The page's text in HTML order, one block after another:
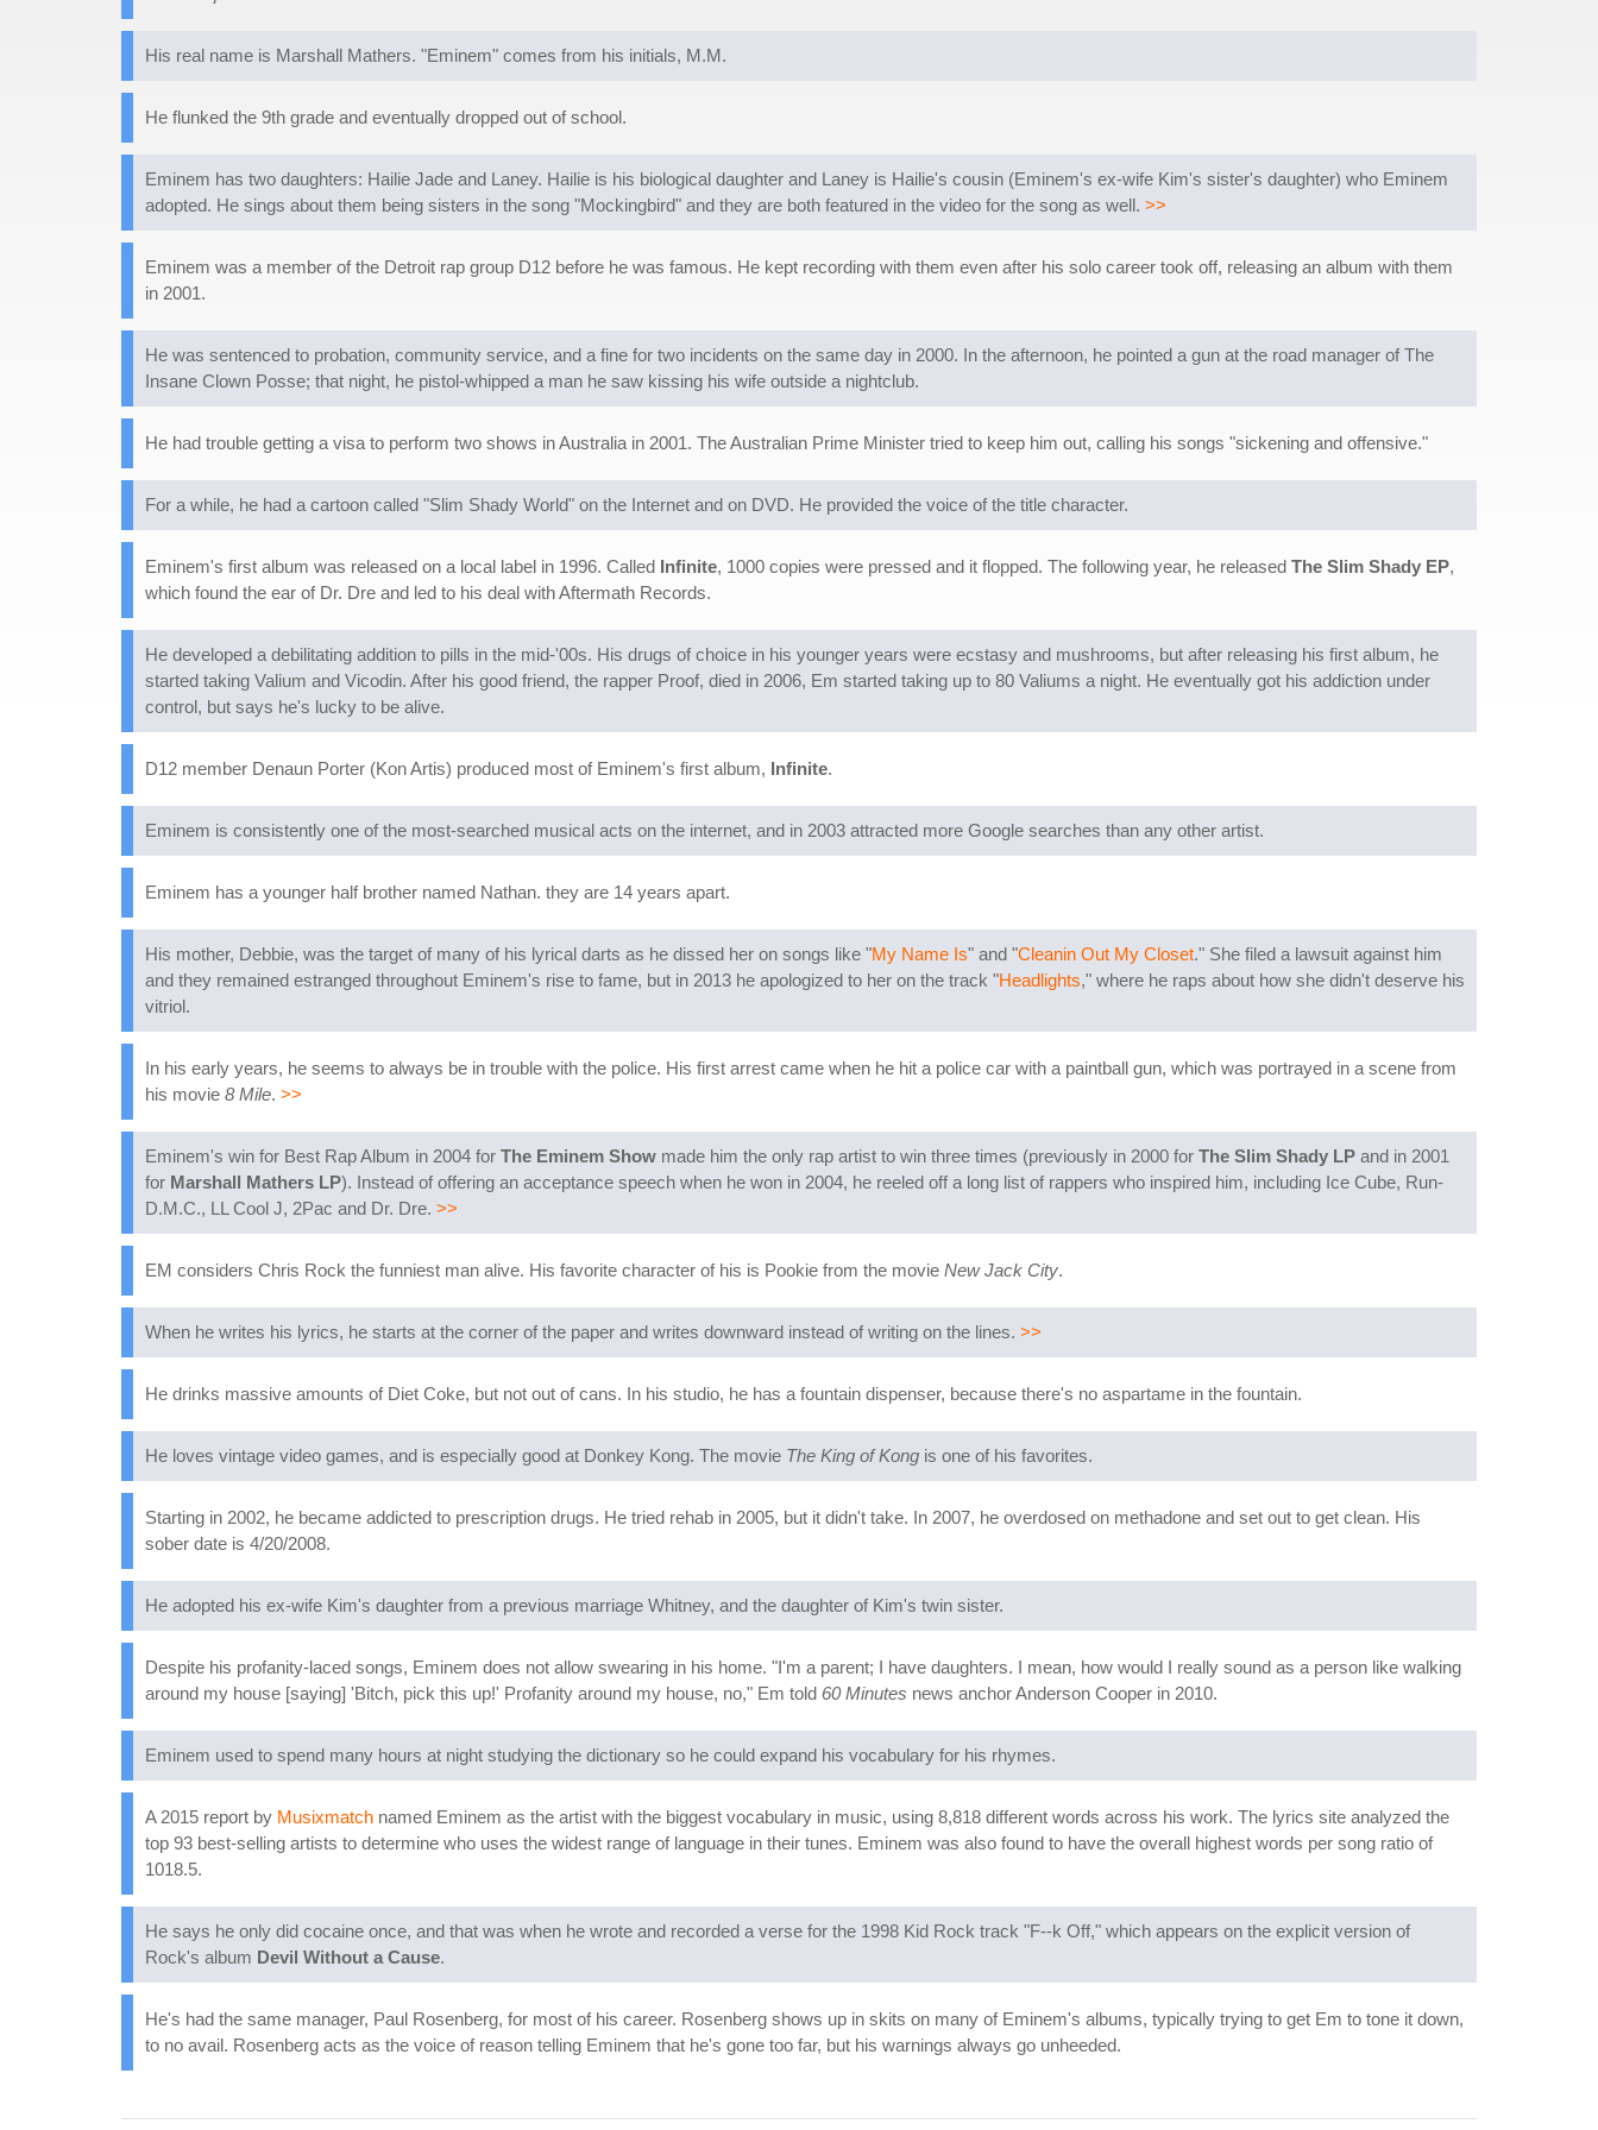
His real name is Marshall Mathers. "Eminem" comes from his initials, M.M.
He flunked the 9th grade and eventually dropped out of school.
Eminem has two daughters: Hailie Jade and Laney. Hailie is his biological daughter and Laney is Hailie's cousin (Eminem's ex-wife Kim's sister's daughter) who Eminem
adopted. He sings about them being sisters in the song "Mockingbird" and they are both featured in the video for the song as well. >>
Eminem was a member of the Detroit rap group D12 before he was famous. He kept recording with them even after his solo career took off, releasing an album with them
in 2001.
He was sentenced to probation, community service, and a fine for two incidents on the same day in 2000. In the afternoon, he pointed a gun at the road manager of The
Insane Clown Posse; that night, he pistol-whipped a man he saw kissing his wife outside a nightclub.
He had trouble getting a visa to perform two shows in Australia in 2001. The Australian Prime Minister tried to keep him out, calling his songs "sickening and offensive."
For a while, he had a cartoon called "Slim Shady World" on the Internet and on DVD. He provided the voice of the title character.
Eminem's first album was released on a local label in 1996. Called Infinite, 1000 copies were pressed and it flopped. The following year, he released The Slim Shady EP,
which found the ear of Dr. Dre and led to his deal with Aftermath Records.
He developed a debilitating addition to pills in the mid-'00s. His drugs of choice in his younger years were ecstasy and mushrooms, but after releasing his first album, he
started taking Valium and Vicodin. After his good friend, the rapper Proof, died in 2006, Em started taking up to 80 Valiums a night. He eventually got his addiction under
control, but says he's lucky to be alive.
D12 member Denaun Porter (Kon Artis) produced most of Eminem's first album, Infinite.
Eminem is consistently one of the most-searched musical acts on the internet, and in 2003 attracted more Google searches than any other artist.
Eminem has a younger half brother named Nathan. they are 14 years apart.
His mother, Debbie, was the target of many of his lyrical darts as he dissed her on songs like "My Name Is" and "Cleanin Out My Closet." She filed a lawsuit against him
and they remained estranged throughout Eminem's rise to fame, but in 2013 he apologized to her on the track "Headlights," where he raps about how she didn't deserve his
vitriol.
In his early years, he seems to always be in trouble with the police. His first arrest came when he hit a police car with a paintball gun, which was portrayed in a scene from
his movie 8 Mile. >>
Eminem's win for Best Rap Album in 2004 for The Eminem Show made him the only rap artist to win three times (previously in 2000 for The Slim Shady LP and in 2001
for Marshall Mathers LP). Instead of offering an acceptance speech when he won in 2004, he reeled off a long list of rappers who inspired him, including Ice Cube, Run-
D.M.C., LL Cool J, 2Pac and Dr. Dre. >>
EM considers Chris Rock the funniest man alive. His favorite character of his is Pookie from the movie New Jack City.
When he writes his lyrics, he starts at the corner of the paper and writes downward instead of writing on the lines. >>
He drinks massive amounts of Diet Coke, but not out of cans. In his studio, he has a fountain dispenser, because there's no aspartame in the fountain.
He loves vintage video games, and is especially good at Donkey Kong. The movie The King of Kong is one of his favorites.
Starting in 2002, he became addicted to prescription drugs. He tried rehab in 2005, but it didn't take. In 2007, he overdosed on methadone and set out to get clean. His
sober date is 4/20/2008.
He adopted his ex-wife Kim's daughter from a previous marriage Whitney, and the daughter of Kim's twin sister.
Despite his profanity-laced songs, Eminem does not allow swearing in his home. "I'm a parent; I have daughters. I mean, how would I really sound as a person like walking
around my house [saying] 'Bitch, pick this up!' Profanity around my house, no," Em told 60 Minutes news anchor Anderson Cooper in 2010.
Eminem used to spend many hours at night studying the dictionary so he could expand his vocabulary for his rhymes.
A 2015 report by Musixmatch named Eminem as the artist with the biggest vocabulary in music, using 8,818 different words across his work. The lyrics site analyzed the
top 93 best-selling artists to determine who uses the widest range of language in their tunes. Eminem was also found to have the overall highest words per song ratio of
1018.5.
He says he only did cocaine once, and that was when he wrote and recorded a verse for the 1998 Kid Rock track "F--k Off," which appears on the explicit version of
Rock's album Devil Without a Cause.
He's had the same manager, Paul Rosenberg, for most of his career. Rosenberg shows up in skits on many of Eminem's albums, typically trying to get Em to tone it down,
to no avail. Rosenberg acts as the voice of reason telling Eminem that he's gone too far, but his warnings always go unheeded.